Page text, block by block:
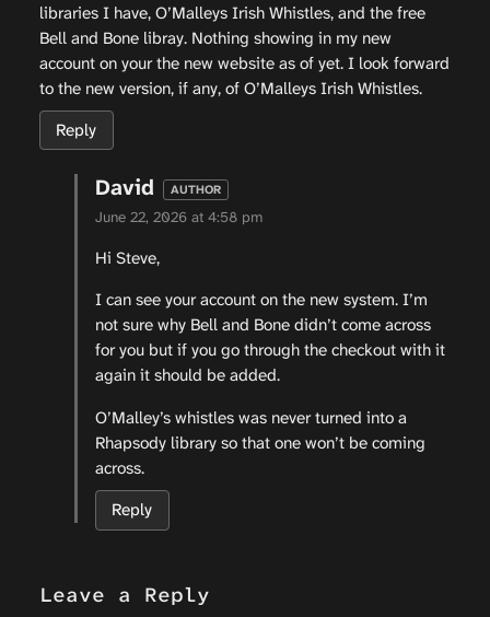
libraries I have, O’Malleys Irish Whistles, and the free
Bell and Bone libray. Nothing showing in my new
account on your the new website as of yet. I look forward
to the new version, if any, of O’Malleys Irish Whistles.
Reply
David
June 22, 2026 at 4:58 pm
Hi Steve,
I can see your account on the new system. I’m
not sure why Bell and Bone didn’t come across
for you but if you go through the checkout with it
again it should be added.
O’Malley’s whistles was never turned into a
Rhapsody library so that one won’t be coming
across.
Reply
Leave a Reply